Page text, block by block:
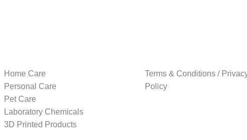
Home Care
Personal Care
Pet Care
Laboratory Chemicals
3D Printed Products
Terms & Conditions /
Policy